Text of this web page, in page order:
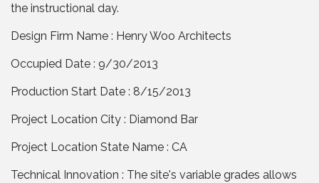
the instructional day.
Design Firm Name : Henry Woo Architects
Occupied Date : 9/30/2013
Production Start Date : 8/15/2013
Project Location City : Diamond Bar
Project Location State Name : CA
Technical Innovation : The site's variable grades allows